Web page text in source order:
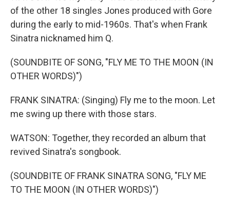
of the other 18 singles Jones produced with Gore
during the early to mid-1960s. That's when Frank
Sinatra nicknamed him Q.
(SOUNDBITE OF SONG, "FLY ME TO THE MOON (IN
OTHER WORDS)")
FRANK SINATRA: (Singing) Fly me to the moon. Let
me swing up there with those stars.
WATSON: Together, they recorded an album that
revived Sinatra's songbook.
(SOUNDBITE OF FRANK SINATRA SONG, "FLY ME
TO THE MOON (IN OTHER WORDS)")